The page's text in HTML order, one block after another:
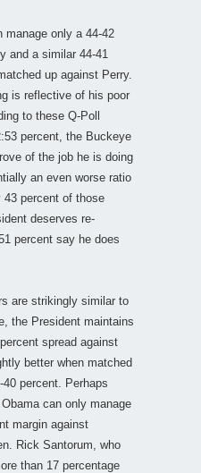
manage only a 44-42
and a similar 44-41
up against Perry.
is reflective of his poor
to these Q-Poll
percent, the Buckeye
of the job he is doing
an even worse ratio
percent of those
deserves re-
percent say he does
are strikingly similar to
the President maintains
spread against
better when matched
percent. Perhaps
can only manage
margin against
Rick Santorum, who
than 17 percentage